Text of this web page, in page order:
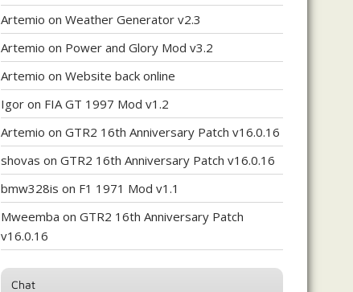
Artemio on Weather Generator v2.3
Artemio on Power and Glory Mod v3.2
Artemio on Website back online
Igor on FIA GT 1997 Mod v1.2
Artemio on GTR2 16th Anniversary Patch v16.0.16
shovas on GTR2 16th Anniversary Patch v16.0.16
bmw328is on F1 1971 Mod v1.1
Mweemba on GTR2 16th Anniversary Patch
v16.0.16
Chat